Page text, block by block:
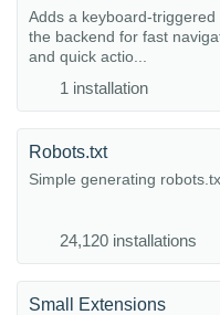
Adds a keyboard-
the backend for fast
and quick actio...
1 installation
Robots.txt
Simple generating
24,120 installations
Small Extensions